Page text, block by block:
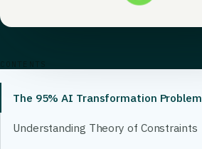
The 95% AI Transformation Problem
Understanding Theory of Constraints